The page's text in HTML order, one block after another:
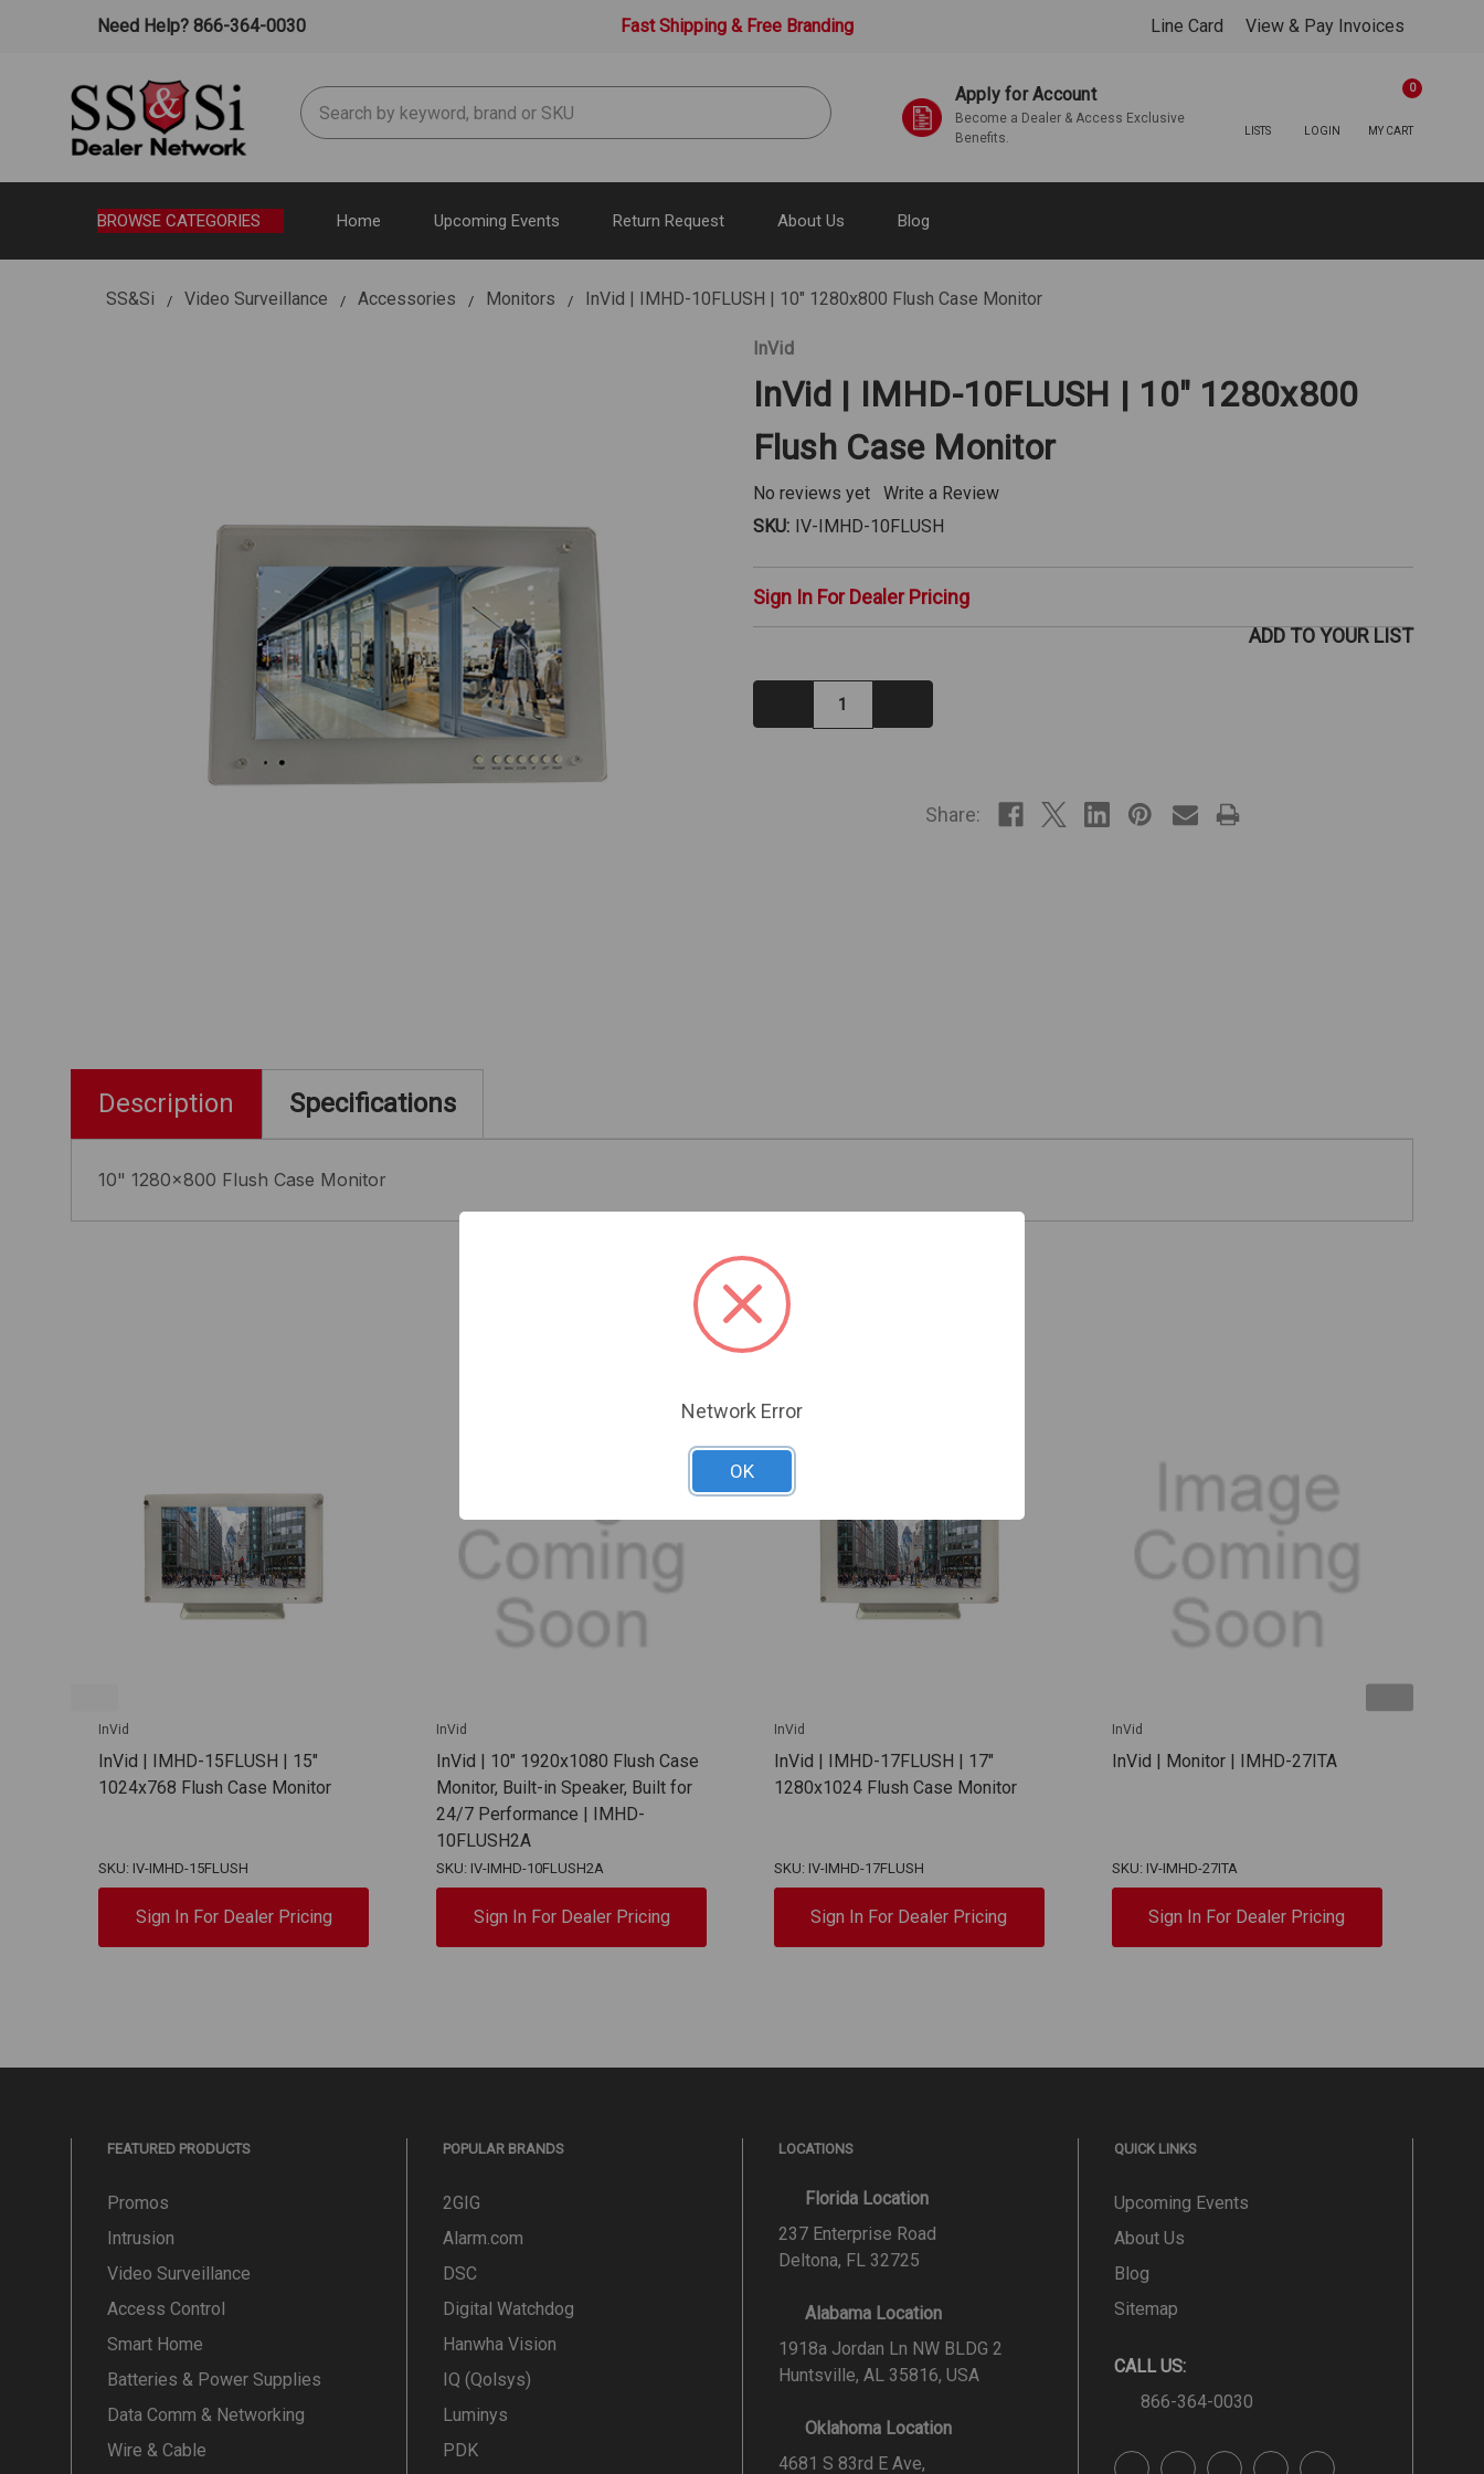
Need Help? 866-364-0030 Fast Shipping & Free Branding Line Card View & Pay Invoices
Search Apply for Account
Become a Dealer & Access Exclusive
Benefits.
LISTS LOGIN MY CART
0
BROWSE CATEGORIES Home Upcoming Events Return Request About Us Blog
SS&Si Video Surveillance Accessories Monitors InVid | IMHD-10FLUSH | 10" 1280x800 Flush Case Monitor
InVid
InVid | IMHD-10FLUSH | 10" 1280x800
Flush Case Monitor
No reviews yet
Write a Review
SKU: IV-IMHD-10FLUSH
Sign In For Dealer Pricing
Decrease
Quantity:
ADD TO YOUR LIST
Share:
Description Specifications
10" 1280x800 Flush Case Monitor
Related Products
InVid
InVid | IMHD-15FLUSH | 15"
1024x768 Flush Case Monitor
SKU: IV-IMHD-15FLUSH
Sign In For Dealer Pricing
InVid
InVid | 10" 1920x1080 Flush Case
Monitor, Built-in Speaker, Built for
24/7 Performance | IMHD-
10FLUSH2A
SKU: IV-IMHD-10FLUSH2A
Sign In For Dealer Pricing
InVid
InVid | IMHD-17FLUSH | 17"
1280x1024 Flush Case Monitor
SKU: IV-IMHD-17FLUSH
Sign In For Dealer Pricing
InVid
InVid | Monitor | IMHD-27ITA
SKU: IV-IMHD-27ITA
Sign In For Dealer Pricing
FEATURED PRODUCTS
Promos
Intrusion
Video Surveillance
Access Control
Smart Home
Batteries & Power Supplies
Data Comm & Networking
Wire & Cable
POPULAR BRANDS
2GIG
Alarm.com
DSC
Digital Watchdog
Hanwha Vision
IQ (Qolsys)
Luminys
PDK
LOCATIONS
Florida Location
237 Enterprise Road
Deltona, FL 32725
Alabama Location
1918a Jordan Ln NW BLDG 2
Huntsville, AL 35816, USA
Oklahoma Location
4681 S 83rd E Ave,
QUICK LINKS
Upcoming Events
About Us
Blog
Sitemap
CALL US:
866-364-0030
Network Error
OK